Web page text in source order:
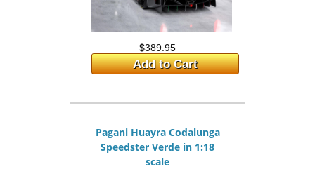
$389.95
Add to Cart
Pagani Huayra Codalunga
Speedster Verde in 1:18
scale